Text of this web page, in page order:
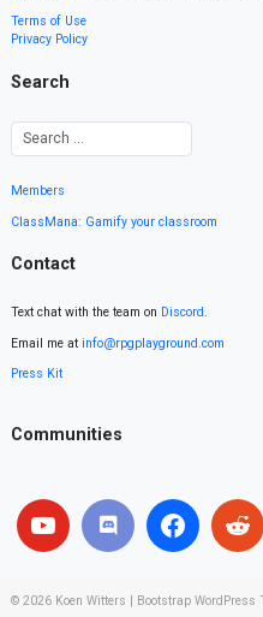
Terms of Use
Privacy Policy
Search
Members
ClassMana: Gamify your classroom
Contact
Text chat with the team on Discord.
Email me at info@rpgplayground.com
Press Kit
Communities
© 2026 Koen Witters Bootstrap WordPress